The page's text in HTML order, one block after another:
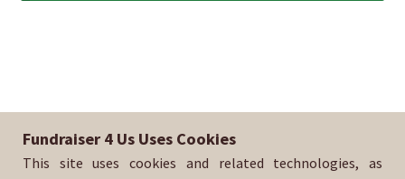
Fundraiser 4 Us Uses Cookies
This site uses cookies and related technologies, as